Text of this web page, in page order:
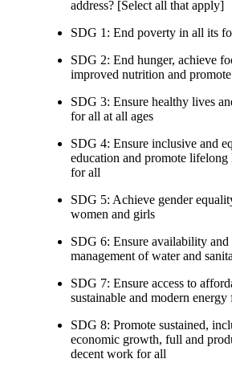
address? [Select all that apply]
SDG 1: End poverty in all its
SDG 2: End hunger, achieve
improved nutrition and
SDG 3: Ensure healthy lives
for all at all ages
SDG 4: Ensure inclusive and
education and promote
for all
SDG 5: Achieve gender
women and girls
SDG 6: Ensure availability and
management of water and
SDG 7: Ensure access to
sustainable and modern energy
SDG 8: Promote sustained,
economic growth, full and
decent work for all